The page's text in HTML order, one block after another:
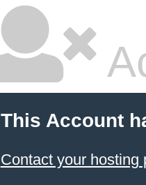
This Account
Contact your hosting